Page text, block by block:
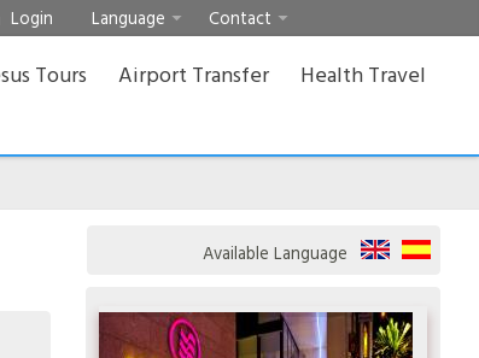
Login Language Contact
Tours Airport Transfer Health Travel
Available Language